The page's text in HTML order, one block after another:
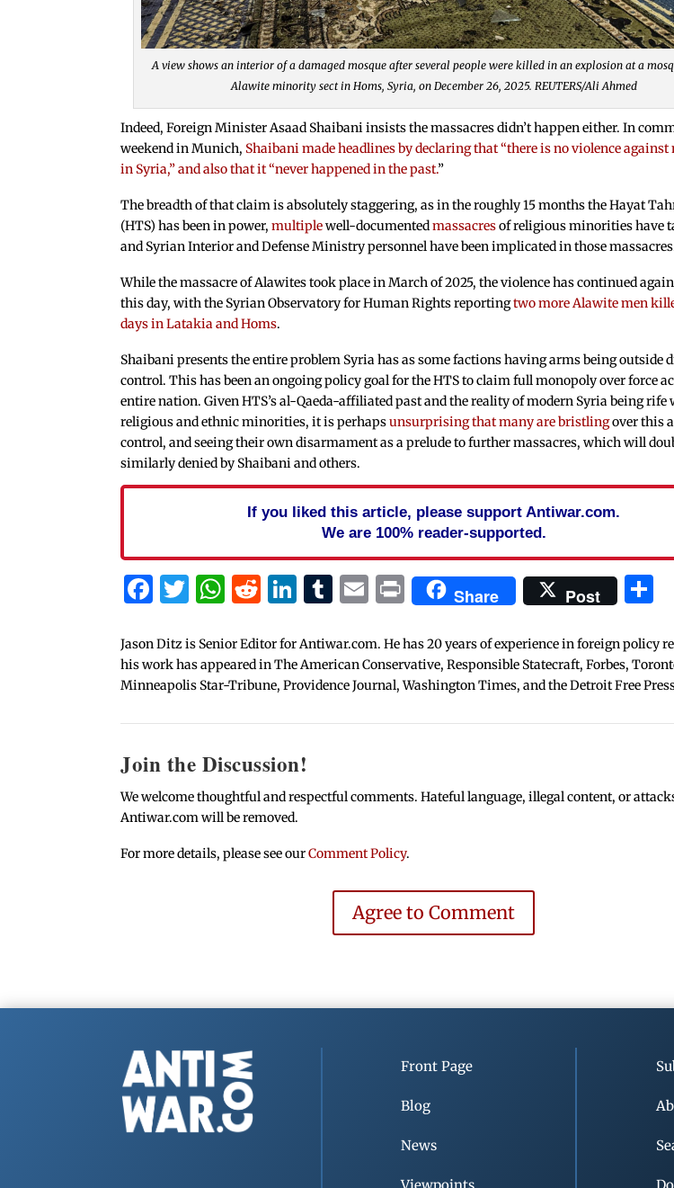
A view shows an interior of a damaged mosque after several people were killed in an explosion at a
Alawite minority sect in Homs, Syria, on December 26, 2025. REUTERS/Ali Ahmed
Indeed, Foreign Minister Asaad Shaibani insists the massacres didn’t happen either. In
weekend in Munich, Shaibani made headlines by declaring that “there is no violence
in Syria,” and also that it “never happened in the past.”
The breadth of that claim is absolutely staggering, as in the roughly 15 months the Hayat
(HTS) has been in power,multiplewell-documentedmassacresof religious minorities have
and Syrian Interior and Defense Ministry personnel have been implicated in those
While the massacre of Alawites took place in March of 2025, the violence has continued
this day, with the Syrian Observatory for Human Rights reportingtwo more Alawite men
days in Latakia and Homs.
Shaibani presents the entire problem Syria has as some factions having arms being outside
control. This has been an ongoing policy goal for the HTS to claim full monopoly over force
entire nation. Given HTS’s al-Qaeda-affiliated past and the reality of modern Syria being rife
religious and ethnic minorities, it is perhapsunsurprising that many are bristlingover this
control, and seeing their own disarmament as a prelude to further massacres, which will
similarly denied by Shaibani and others.
If you liked this article, please support Antiwar.com.
We are 100% reader-supported.
Facebook
Twitter
WhatsApp
Reddit
LinkedIn
Tumblr
Email
PrintShare Post
Jason Ditz is Senior Editor for Antiwar.com. He has 20 years of experience in foreign policy
his work has appeared in The American Conservative, Responsible Statecraft, Forbes,
Minneapolis Star-Tribune, Providence Journal, Washington Times, and the Detroit Free
Join the Discussion!
We welcome thoughtful and respectful comments. Hateful language, illegal content, or
Antiwar.com will be removed.
For more details, please see ourComment Policy.
Agree to Comment
Front Page
Blog
News